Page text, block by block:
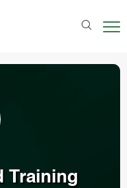
Training